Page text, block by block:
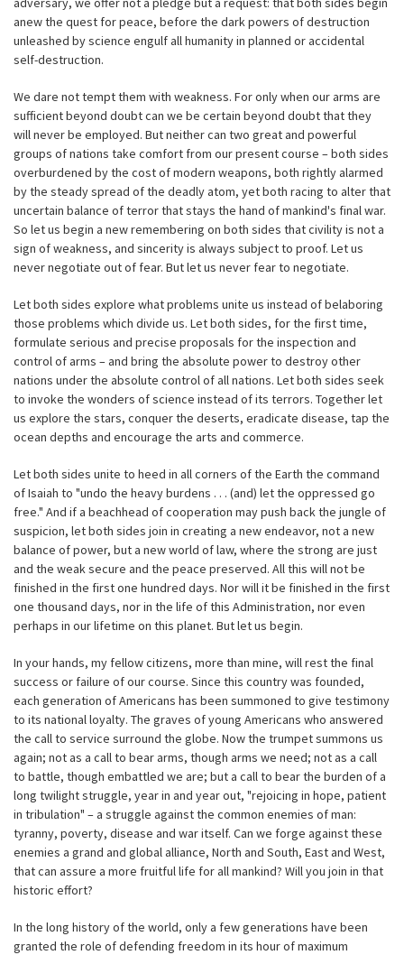
anew the quest for peace, before the dark powers of destruction
unleashed by science engulf all humanity in planned or accidental
self-destruction.
We dare not tempt them with weakness. For only when our arms are
sufficient beyond doubt can we be certain beyond doubt that they
will never be employed. But neither can two great and powerful
groups of nations take comfort from our present course – both sides
overburdened by the cost of modern weapons, both rightly alarmed
by the steady spread of the deadly atom, yet both racing to alter that
uncertain balance of terror that stays the hand of mankind's final war.
So let us begin a new remembering on both sides that civility is not a
sign of weakness, and sincerity is always subject to proof. Let us
never negotiate out of fear. But let us never fear to negotiate.
Let both sides explore what problems unite us instead of belaboring
those problems which divide us. Let both sides, for the first time,
formulate serious and precise proposals for the inspection and
control of arms – and bring the absolute power to destroy other
nations under the absolute control of all nations. Let both sides seek
to invoke the wonders of science instead of its terrors. Together let
us explore the stars, conquer the deserts, eradicate disease, tap the
ocean depths and encourage the arts and commerce.
Let both sides unite to heed in all corners of the Earth the command
of Isaiah to "undo the heavy burdens . . . (and) let the oppressed go
free." And if a beachhead of cooperation may push back the jungle of
suspicion, let both sides join in creating a new endeavor, not a new
balance of power, but a new world of law, where the strong are just
and the weak secure and the peace preserved. All this will not be
finished in the first one hundred days. Nor will it be finished in the first
one thousand days, nor in the life of this Administration, nor even
perhaps in our lifetime on this planet. But let us begin.
In your hands, my fellow citizens, more than mine, will rest the final
success or failure of our course. Since this country was founded,
each generation of Americans has been summoned to give testimony
to its national loyalty. The graves of young Americans who answered
the call to service surround the globe. Now the trumpet summons us
again; not as a call to bear arms, though arms we need; not as a call
to battle, though embattled we are; but a call to bear the burden of a
long twilight struggle, year in and year out, "rejoicing in hope, patient
in tribulation" – a struggle against the common enemies of man:
tyranny, poverty, disease and war itself. Can we forge against these
enemies a grand and global alliance, North and South, East and West,
that can assure a more fruitful life for all mankind? Will you join in that
historic effort?
In the long history of the world, only a few generations have been
granted the role of defending freedom in its hour of maximum